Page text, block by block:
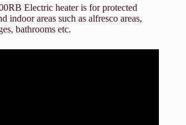
Electric heater is for protected
indoor areas such as alfresco areas,
bathrooms etc.